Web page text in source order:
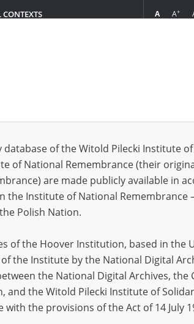
A A+
page 20 50 75
EN
Borkowski Edward1892?
of the Witold Pilecki Institute
of National Remembrance (their
are made publicly available in
the Institute of National Remembrance
Polish Nation.
of the Hoover Institution, based in the
the Institute by the National Digital
the National Digital Archives, the
and the Witold Pilecki Institute of
with the provisions of the Act of 14 July